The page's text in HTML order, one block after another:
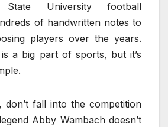
University football
of handwritten notes to
players over the years.
a big part of sports, but it’s
don’t fall into the competition
Abby Wambach doesn’t